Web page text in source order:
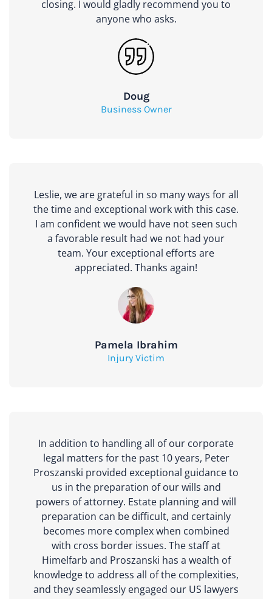
closing. I would gladly recommend you to
anyone who asks.
Doug
Business Owner
Leslie, we are grateful in so many ways for all
the time and exceptional work with this case.
I am confident we would have not seen such
a favorable result had we not had your
team. Your exceptional efforts are
appreciated. Thanks again!
Pamela Ibrahim
Injury Victim
In addition to handling all of our corporate
legal matters for the past 10 years, Peter
Proszanski provided exceptional guidance to
us in the preparation of our wills and
powers of attorney. Estate planning and will
preparation can be difficult, and certainly
becomes more complex when combined
with cross border issues. The staff at
Himelfarb and Proszanski has a wealth of
knowledge to address all of the complexities,
and they seamlessly engaged our US lawyers